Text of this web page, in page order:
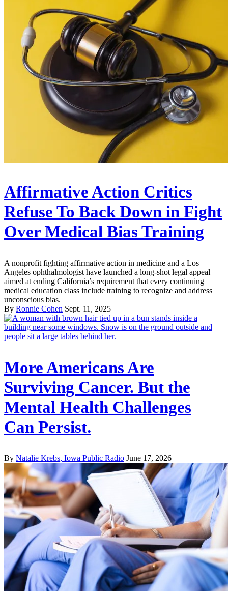
Affirmative Action Critics
Refuse To Back Down in Fight
Over Medical Bias Training
A nonprofit fighting affirmative action in medicine and a Los
Angeles ophthalmologist have launched a long-shot legal appeal
aimed at ending California’s requirement that every continuing
medical education class include training to recognize and address
unconscious bias.
By Ronnie Cohen Sept. 11, 2025
More Americans Are
Surviving Cancer. But the
Mental Health Challenges
Can Persist.
By Natalie Krebs, Iowa Public Radio June 17, 2026